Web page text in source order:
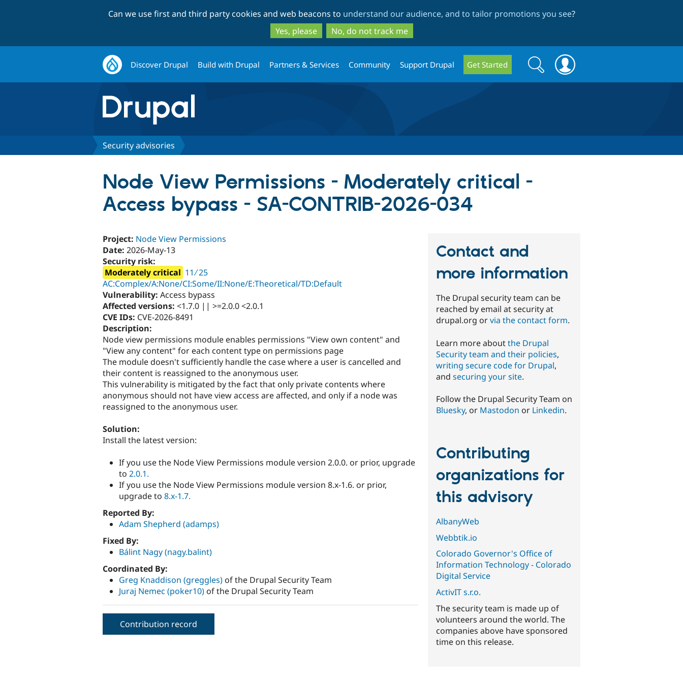
to
main
content
to
search
Can we use first and third party cookies and web beacons to understand our audience, and to tailor promotions you see?
Yes, please
No, do not track me
Discover Drupal Build with Drupal Partners & Services Community Support Drupal Get Started
Search
form
Search
Security advisories
Node View Permissions - Moderately critical -
Access bypass - SA-CONTRIB-2026-034
Project: Node View Permissions
Date: 2026-May-13
Security risk:
Moderately critical 11 ∕ 25
AC:Complex/A:None/CI:Some/II:None/E:Theoretical/TD:Default
Vulnerability: Access bypass
Affected versions: <1.7.0 || >=2.0.0 <2.0.1
CVE IDs: CVE-2026-8491
Description:
Node view permissions module enables permissions "View own content" and
"View any content" for each content type on permissions page
The module doesn't sufficiently handle the case where a user is cancelled and
their content is reassigned to the anonymous user.
This vulnerability is mitigated by the fact that only private contents where
anonymous should not have view access are affected, and only if a node was
reassigned to the anonymous user.
Solution:
Install the latest version:
If you use the Node View Permissions module version 2.0.0. or prior, upgrade
to 2.0.1.
If you use the Node View Permissions module version 8.x-1.6. or prior,
upgrade to 8.x-1.7.
Reported By:
Adam Shepherd (adamps)
Fixed By:
Bálint Nagy (nagy.balint)
Coordinated By:
Greg Knaddison (greggles) of the Drupal Security Team
Juraj Nemec (poker10) of the Drupal Security Team
Contribution record
Contact and
more information
The Drupal security team can be
reached by email at security at
drupal.org orvia the contact form.
Learn more aboutthe Drupal
Security team and their policies,
writing secure code for Drupal,
andsecuring your site.
Follow the Drupal Security Team on
Bluesky, or Mastodon or Linkedin.
Contributing
organizations for
this advisory
AlbanyWeb
Webbtik.io
Colorado Governor's Office of
Information Technology - Colorado
Digital Service
ActivIT s.r.o.
The security team is made up of
volunteers around the world. The
companies above have sponsored
time on this release.